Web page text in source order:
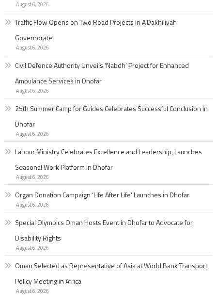
August 6, 2026
Traffic Flow Opens on Two Road Projects in A’Dakhiliyah
Governorate
August 6, 2026
Civil Defence Authority Unveils ‘Nabdh’ Project for Enhanced
Ambulance Services in Dhofar
August 6, 2026
25th Summer Camp for Guides Celebrates Successful Conclusion in
Dhofar
August 6, 2026
Labour Ministry Celebrates Excellence and Leadership, Launches
Seasonal Work Platform in Dhofar
August 6, 2026
Organ Donation Campaign ‘Life After Life’ Launches in Dhofar
August 6, 2026
Special Olympics Oman Hosts Event in Dhofar to Advocate for
Disability Rights
August 6, 2026
Oman Selected as Representative of Asia at World Bank Transport
Policy Meeting in Africa
August 6, 2026